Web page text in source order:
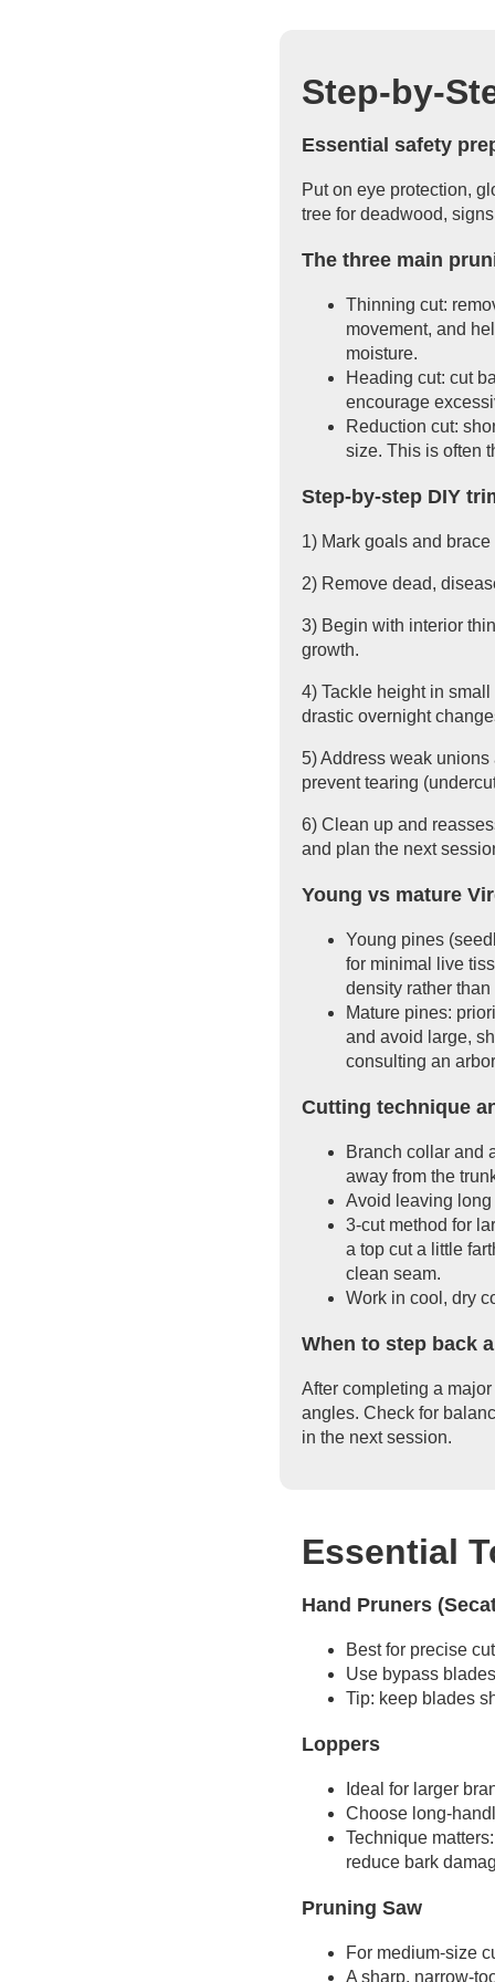
Step-by-
Essential safety
Put on eye protection,
tree for deadwood,
The three main
Thinning cut:
movement, and
moisture.
Heading cut: cut
encourage
Reduction cut:
size. This is often
Step-by-step DIY
1) Mark goals and
2) Remove dead,
3) Begin with interior
growth.
4) Tackle height in
drastic overnight
5) Address weak
prevent tearing
6) Clean up and
and plan the next
Young vs mature
Young pines
for minimal live
density rather
Mature pines:
and avoid large,
consulting an
Cutting technique
Branch collar and
away from the
Avoid leaving
3-cut method for
a top cut a little
clean seam.
Work in cool, dry
When to step back
After completing a
angles. Check for
in the next session.
Essential
Hand Pruners
Best for precise
Use bypass
Tip: keep blades
Loppers
Ideal for larger
Choose long-
Technique
reduce bark
Pruning Saw
For medium-size
A sharp, narrow-